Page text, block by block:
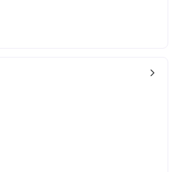
arrow_back_ios_24px